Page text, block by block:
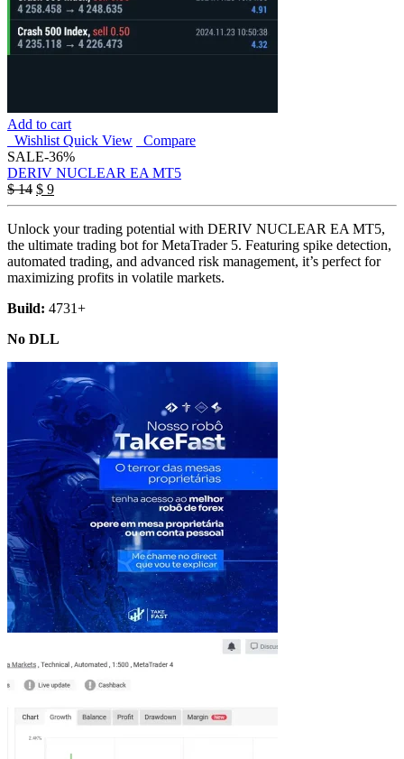
Add to cart
Wishlist Quick View
Compare
SALE-36%
DERIV NUCLEAR EA MT5
$14 Original
price
was:
$ 14.
$ 9Current
price
$ 9.
Unlock your trading potential with DERIV NUCLEAR EA MT5,
the ultimate trading bot for MetaTrader 5. Featuring spike detection,
automated trading, and advanced risk management, it’s perfect for
maximizing profits in volatile markets.
Build: 4731+
No DLL